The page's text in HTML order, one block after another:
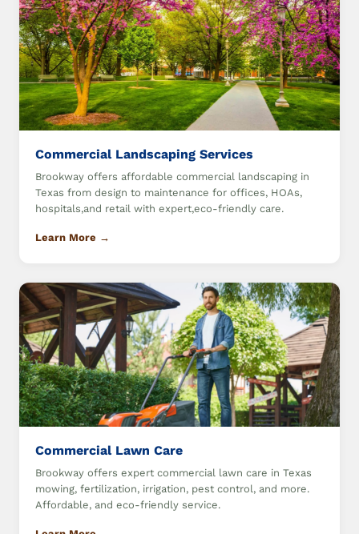
Commercial Landscaping Services
Brookway offers affordable commercial landscaping in
Texas from design to maintenance for offices, HOAs,
hospitals,and retail with expert,eco-friendly care.
Learn More →
Commercial Lawn Care
Brookway offers expert commercial lawn care in Texas
mowing, fertilization, irrigation, pest control, and more.
Affordable, and eco-friendly service.